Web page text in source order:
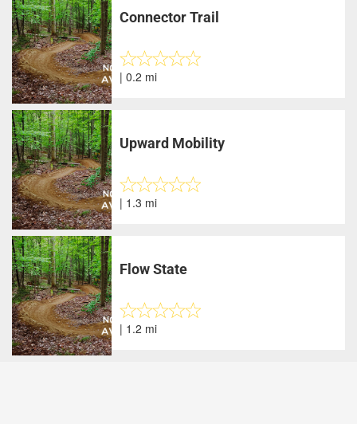
Connector Trail
| 0.2 mi
Upward Mobility
| 1.3 mi
Flow State
| 1.2 mi